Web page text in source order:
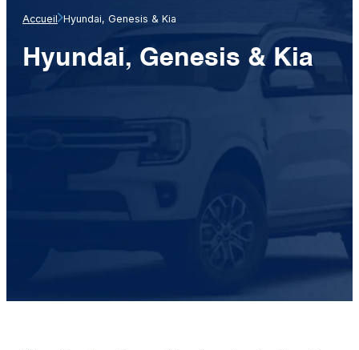
Accueil Hyundai, Genesis & Kia
Hyundai, Genesis & Kia